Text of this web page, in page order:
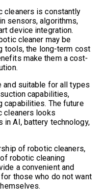
cleaners is constantly
sensors, algorithms,
device integration.
cleaner may be
tools, the long-term cost
make them a cost-
and suitable for all types
capabilities,
capabilities. The future
cleaners looks
in AI, battery technology,
of robotic cleaners,
robotic cleaning
a convenient and
those who do not want